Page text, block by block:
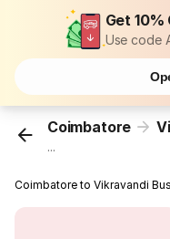
Get
Use code
Coimbatore
...
Coimbatore to Vikravandi Bus